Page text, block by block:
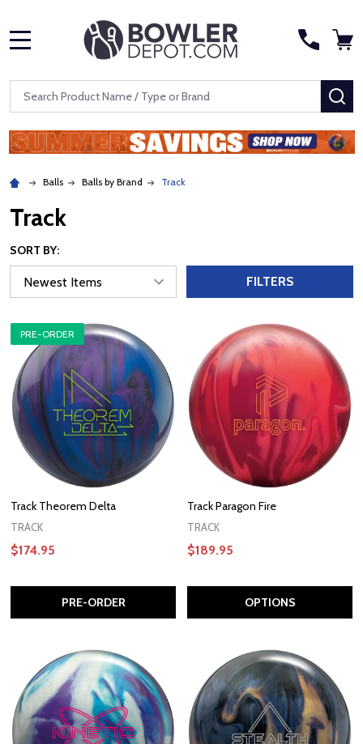
Search
Balls Balls by Brand Track
Track
SORT BY:
FILTERS
PRE-ORDER
Track Theorem Delta
TRACK
$174.95
PRE-ORDER
Track Paragon Fire
TRACK
$189.95
OPTIONS